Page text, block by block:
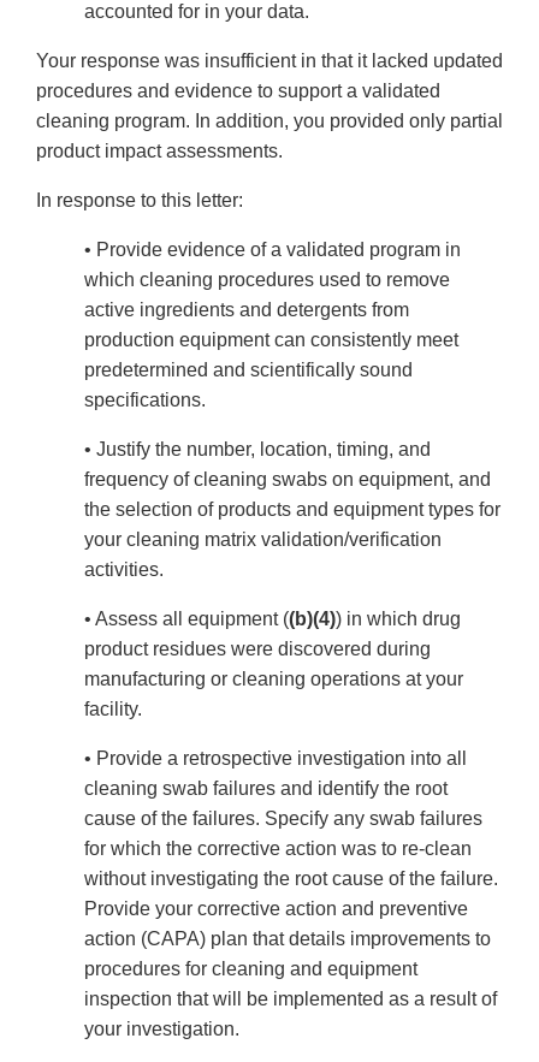
accounted for in your data.
Your response was insufficient in that it lacked updated
procedures and evidence to support a validated
cleaning program. In addition, you provided only partial
product impact assessments.
In response to this letter:
• Provide evidence of a validated program in
which cleaning procedures used to remove
active ingredients and detergents from
production equipment can consistently meet
predetermined and scientifically sound
specifications.
• Justify the number, location, timing, and
frequency of cleaning swabs on equipment, and
the selection of products and equipment types for
your cleaning matrix validation/verification
activities.
• Assess all equipment ((b)(4)) in which drug
product residues were discovered during
manufacturing or cleaning operations at your
facility.
• Provide a retrospective investigation into all
cleaning swab failures and identify the root
cause of the failures. Specify any swab failures
for which the corrective action was to re-clean
without investigating the root cause of the failure.
Provide your corrective action and preventive
action (CAPA) plan that details improvements to
procedures for cleaning and equipment
inspection that will be implemented as a result of
your investigation.